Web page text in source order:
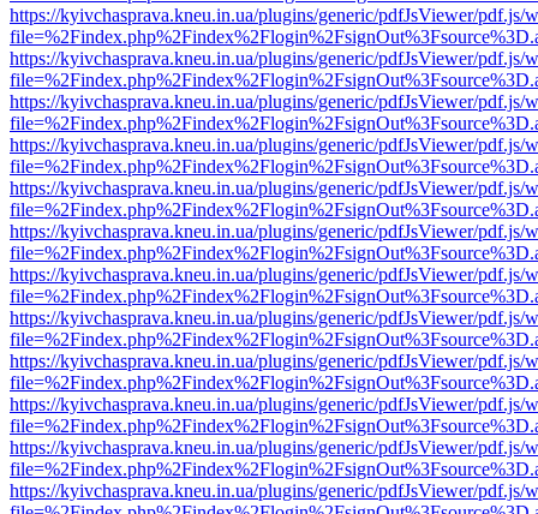
https://kyivchasprava.kneu.in.ua/plugins/generic/pdfJsViewer/pdf.js/
https://kyivchasprava.kneu.in.ua/plugins/generic/pdfJsViewer/pdf.js/
https://kyivchasprava.kneu.in.ua/plugins/generic/pdfJsViewer/pdf.js/
https://kyivchasprava.kneu.in.ua/plugins/generic/pdfJsViewer/pdf.js/
https://kyivchasprava.kneu.in.ua/plugins/generic/pdfJsViewer/pdf.js/
https://kyivchasprava.kneu.in.ua/plugins/generic/pdfJsViewer/pdf.js/
https://kyivchasprava.kneu.in.ua/plugins/generic/pdfJsViewer/pdf.js/
https://kyivchasprava.kneu.in.ua/plugins/generic/pdfJsViewer/pdf.js/
https://kyivchasprava.kneu.in.ua/plugins/generic/pdfJsViewer/pdf.js/
https://kyivchasprava.kneu.in.ua/plugins/generic/pdfJsViewer/pdf.js/
https://kyivchasprava.kneu.in.ua/plugins/generic/pdfJsViewer/pdf.js/
https://kyivchasprava.kneu.in.ua/plugins/generic/pdfJsViewer/pdf.js/